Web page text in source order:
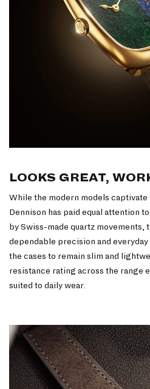
LOOKS GREAT,
While the modern models
Dennison has paid equal attention
by Swiss-made quartz
dependable precision and
the cases to remain slim and
resistance rating across the range
suited to daily wear.